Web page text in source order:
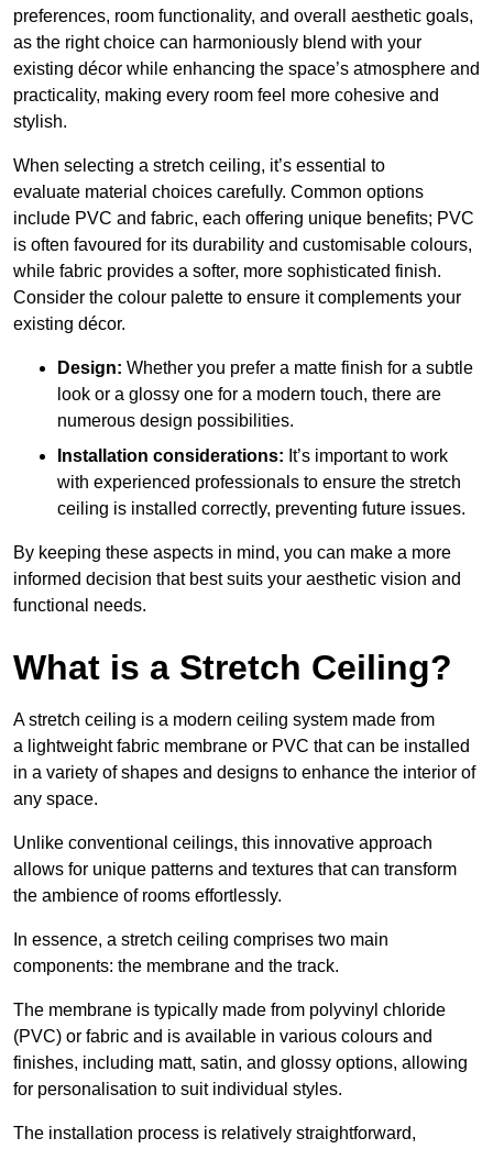
preferences, room functionality, and overall aesthetic goals,
as the right choice can harmoniously blend with your
existing décor while enhancing the space’s atmosphere and
practicality, making every room feel more cohesive and
stylish.
When selecting a stretch ceiling, it’s essential to
evaluate material choices carefully. Common options
include PVC and fabric, each offering unique benefits; PVC
is often favoured for its durability and customisable colours,
while fabric provides a softer, more sophisticated finish.
Consider the colour palette to ensure it complements your
existing décor.
Design: Whether you prefer a matte finish for a subtle
look or a glossy one for a modern touch, there are
numerous design possibilities.
Installation considerations: It’s important to work
with experienced professionals to ensure the stretch
ceiling is installed correctly, preventing future issues.
By keeping these aspects in mind, you can make a more
informed decision that best suits your aesthetic vision and
functional needs.
What is a Stretch Ceiling?
A stretch ceiling is a modern ceiling system made from
a lightweight fabric membrane or PVC that can be installed
in a variety of shapes and designs to enhance the interior of
any space.
Unlike conventional ceilings, this innovative approach
allows for unique patterns and textures that can transform
the ambience of rooms effortlessly.
In essence, a stretch ceiling comprises two main
components: the membrane and the track.
The membrane is typically made from polyvinyl chloride
(PVC) or fabric and is available in various colours and
finishes, including matt, satin, and glossy options, allowing
for personalisation to suit individual styles.
The installation process is relatively straightforward,